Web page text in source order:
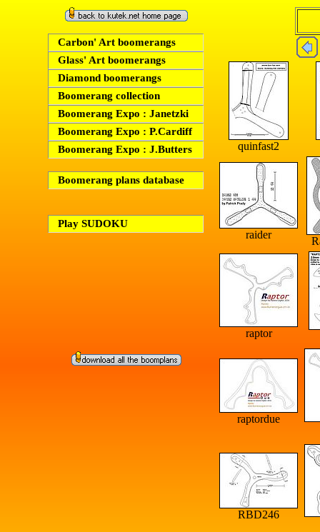
Carbon' Art boomerangs
Glass' Art boomerangs
Diamond boomerangs
Boomerang collection
Boomerang Expo : Janetzki
Boomerang Expo : P.Cardiff
Boomerang Expo : J.Butters
Boomerang plans database
Play SUDOKU
quinfast2
raider
raptor
raptordue
RBD246